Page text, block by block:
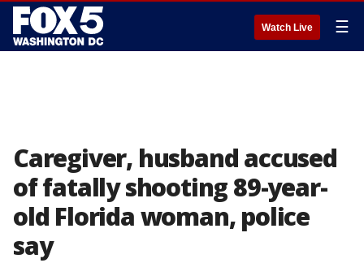
Watch Live ☰
Caregiver, husband accused
of fatally shooting 89-year-
old Florida woman, police
say